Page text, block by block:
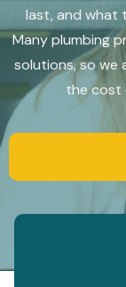
last, and what
Many plumbing
solutions, so we
the cost